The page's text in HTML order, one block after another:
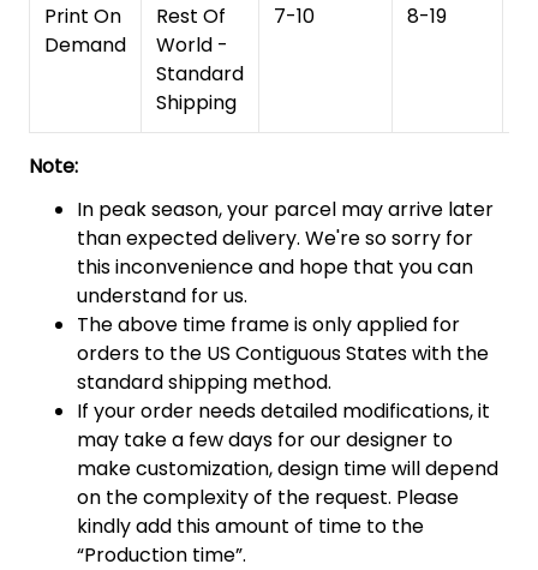
Print On
Demand
Rest Of
World -
Standard
Shipping
7-10 8-19
Note:
In peak season, your parcel may arrive later
than expected delivery. We're so sorry for
this inconvenience and hope that you can
understand for us.
The above time frame is only applied for
orders to the US Contiguous States with the
standard shipping method.
If your order needs detailed modifications, it
may take a few days for our designer to
make customization, design time will depend
on the complexity of the request. Please
kindly add this amount of time to the
“Production time”.